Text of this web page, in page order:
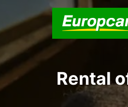
Rental